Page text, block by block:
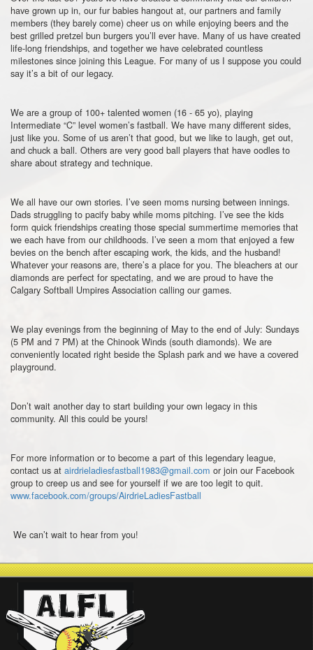
have grown up in, our fur babies hangout at, our partners and family
members (they barely come) cheer us on while enjoying beers and the
best grilled pretzel bun burgers you’ll ever have. Many of us have created
life-long friendships, and together we have celebrated countless
milestones since joining this League. For many of us I suppose you could
say it’s a bit of our legacy.
We are a group of 100+ talented women (16 - 65 yo), playing
Intermediate “C” level women’s fastball. We have many different sides,
just like you. Some of us aren’t that good, but we like to laugh, get out,
and chuck a ball. Others are very good ball players that have oodles to
share about strategy and technique.
We all have our own stories. I’ve seen moms nursing between innings.
Dads struggling to pacify baby while moms pitching. I’ve see the kids
form quick friendships creating those special summertime memories that
we each have from our childhoods. I’ve seen a mom that enjoyed a few
bevies on the bench after escaping work, the kids, and the husband!
Whatever your reasons are, there’s a place for you. The bleachers at our
diamonds are perfect for spectating, and we are proud to have the
Calgary Softball Umpires Association calling our games.
We play evenings from the beginning of May to the end of July: Sundays
(5 PM and 7 PM) at the Chinook Winds (south diamonds). We are
conveniently located right beside the Splash park and we have a covered
playground.
Don’t wait another day to start building your own legacy in this
community. All this could be yours!
For more information or to become a part of this legendary league,
contact us at airdrieladiesfastball1983@gmail.com or join our Facebook
group to creep us and see for yourself if we are too legit to quit.
www.facebook.com/groups/AirdrieLadiesFastball
We can’t wait to hear from you!